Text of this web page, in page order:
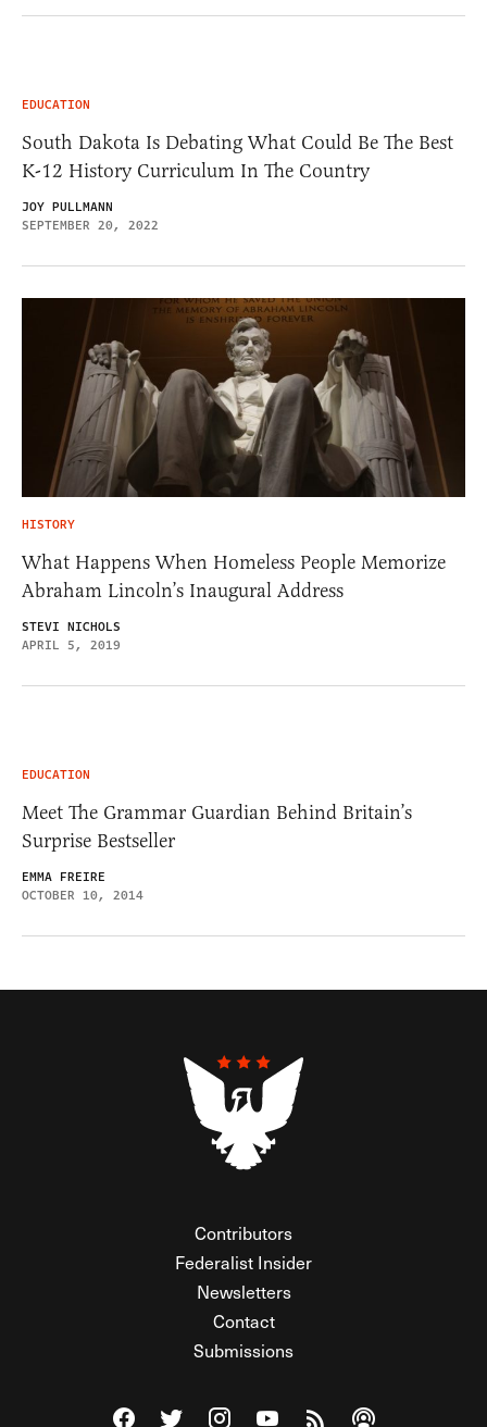
EDUCATION
South Dakota Is Debating What Could Be The Best
K-12 History Curriculum In The Country
JOY PULLMANN
SEPTEMBER 20, 2022
HISTORY
What Happens When Homeless People Memorize
Abraham Lincoln’s Inaugural Address
STEVI NICHOLS
APRIL 5, 2019
EDUCATION
Meet The Grammar Guardian Behind Britain’s
Surprise Bestseller
EMMA FREIRE
OCTOBER 10, 2014
Contributors
Federalist Insider
Newsletters
Contact
Submissions
Visit The Federalist on Facebook
Visit The Federalist on Twitter
Visit The Federalist on Instagram
Watch The Federalist on
View The Federalist
Listen to The